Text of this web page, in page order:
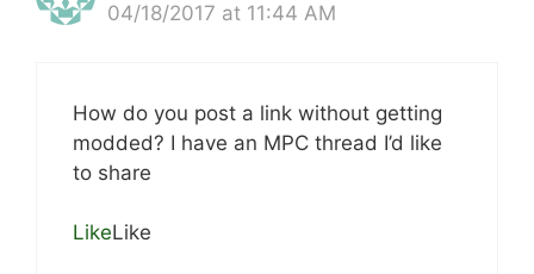
04/18/2017 at 11:44 AM
How do you post a link without getting
modded? I have an MPC thread I’d like
to share
LikeLike